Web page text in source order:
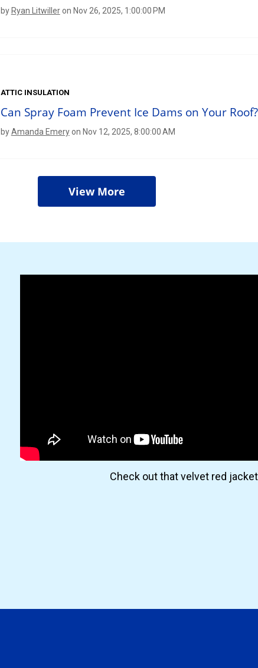
by Ryan Litwiller on Nov 26, 2025, 1:00:00 PM
ATTIC INSULATION
Can Spray Foam Prevent Ice Dams on Your Roof?
byAmanda Emery on Nov 12, 2025, 8:00:00 AM
View More
Check out that velvet red